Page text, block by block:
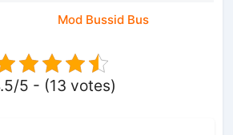
Mod Bussid Bus
5 - (13 votes)